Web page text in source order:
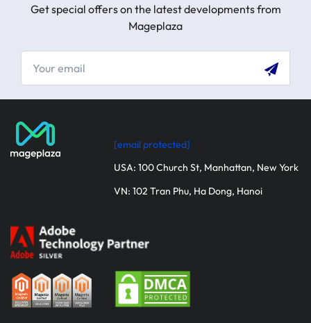
Get special offers on the latest developments from
Mageplaza
[email protected]
USA: 100 Church St, Manhattan, New York
VN: 102 Tran Phu, Ha Dong, Hanoi